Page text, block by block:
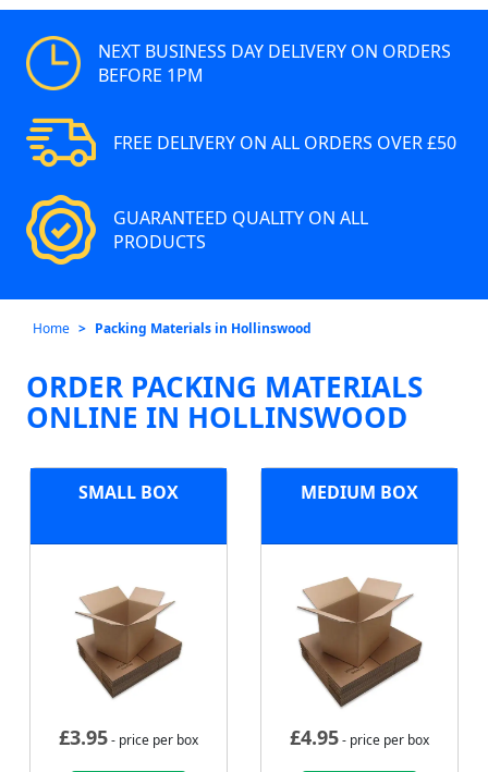
NEXT BUSINESS DAY DELIVERY ON ORDERS
BEFORE 1PM
FREE DELIVERY ON ALL ORDERS OVER £50
GUARANTEED QUALITY ON ALL
PRODUCTS
Home Packing Materials in Hollinswood
ORDER PACKING MATERIALS
ONLINE IN HOLLINSWOOD
SMALL BOX
£3.95- price per box
MEDIUM BOX
£4.95- price per box